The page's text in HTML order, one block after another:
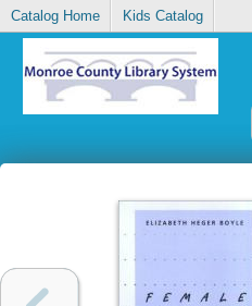
Catalog Home Kids Catalog